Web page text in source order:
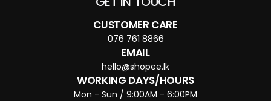
CUSTOMER CARE
076 761 8866
EMAIL
hello@shopee.lk
WORKING DAYS/HOURS
Mon - Sun / 9:00AM - 6:00PM